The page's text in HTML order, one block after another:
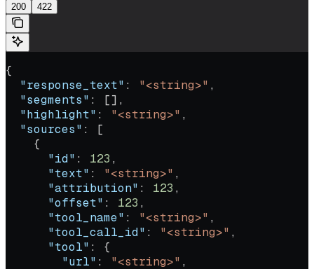
200 422
{
  "response_text"
: "<string>" ,
  "segments"
: [],
  "highlight"
: "<string>" ,
  "sources"
: [
    {
      "id"
: 123 ,
      "text"
: "<string>" ,
      "attribution"
: 123 ,
      "offset"
: 123 ,
      "tool_name"
: "<string>" ,
      "tool_call_id"
: "<string>" ,
      "tool"
: {
        "url"
: "<string>" ,